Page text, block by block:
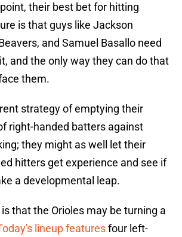
their best bet for hitting
is that guys like Jackson
and Samuel Basallo need
and the only way they can do that
them.
strategy of emptying their
right-handed batters against
they might as well let their
hitters get experience and see if
a developmental leap.
that the Orioles may be turning a
lineup featuresfour left-